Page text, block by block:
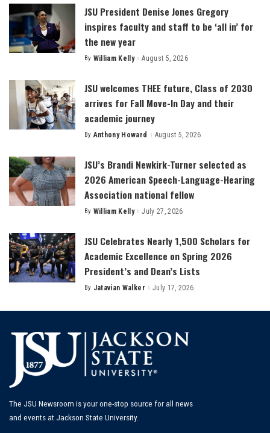
JSU President Denise Jones Gregory
inspires faculty and staff to be ‘all in’ for
the new year
Posted
By William Kelly August 5, 2026
JSU welcomes THEE future, Class of 2030
arrives for Fall Move-In Day and their
academic journey
Posted
By Anthony Howard August 5, 2026
JSU’s Brandi Newkirk-Turner selected as
2026 American Speech-Language-Hearing
Association national fellow
Posted
By William Kelly July 27, 2026
JSU Celebrates Nearly 1,500 Scholars for
Academic Excellence on Spring 2026
President’s and Dean’s Lists
Posted
By Jatavian Walker July 17, 2026
The JSU Newsroom is your one-stop source for all news
and events at Jackson State University.